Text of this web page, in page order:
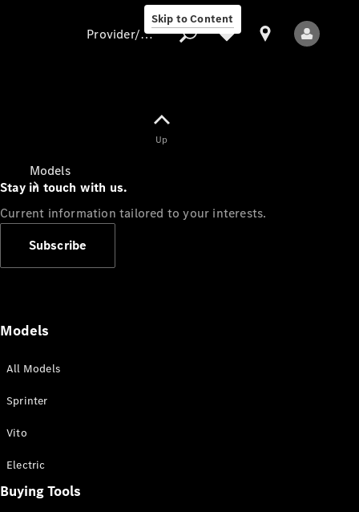
Skip to Content
Models
All Sprinter
Provider/data protection
Up
Stay in touch with us.
Current information tailored to your interests.
Subscribe
Models
All Models
Sprinter
Vito
Electric
Buying Tools